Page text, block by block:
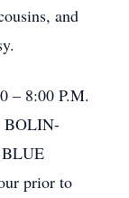
and
– 8:00 P.M.
BOLIN-
prior to